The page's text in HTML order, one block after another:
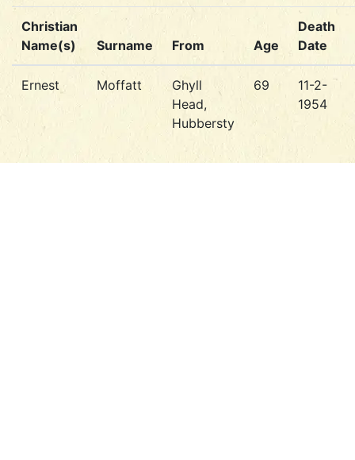
Christian
Name(s)
Surname From Age
Death
Date
Ernest Moffatt
Ghyll
Head,
Hubbersty
69
11-2-
1954